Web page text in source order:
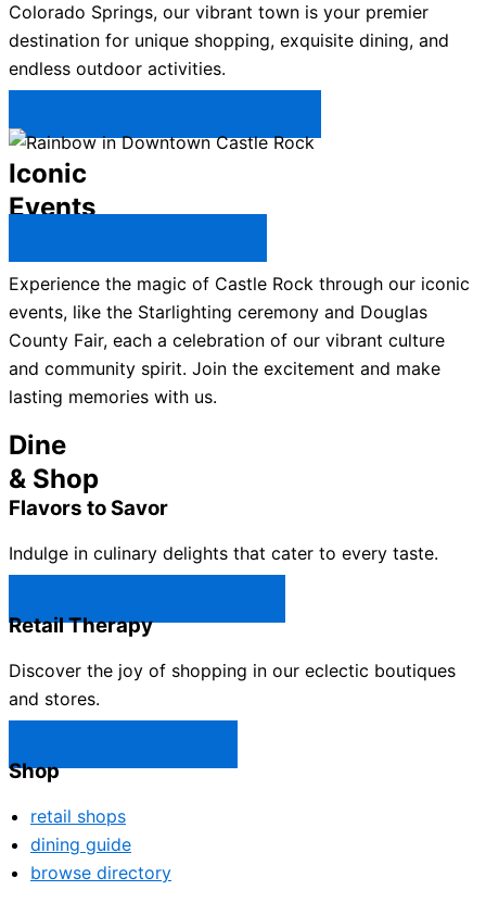
Colorado Springs, our vibrant town is your premier
destination for unique shopping, exquisite dining, and
endless outdoor activities.
Iconic
Events
Experience the magic of Castle Rock through our iconic
events, like the Starlighting ceremony and Douglas
County Fair, each a celebration of our vibrant culture
and community spirit. Join the excitement and make
lasting memories with us.
Dine
& Shop
Flavors to Savor
Indulge in culinary delights that cater to every taste.
Retail Therapy
Discover the joy of shopping in our eclectic boutiques
and stores.
Shop
retail shops
dining guide
browse directory